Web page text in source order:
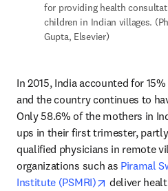
for providing health
children in Indian villages.
Gupta, Elsevier)
In 2015, India accounted for
and the country continues to
Only 58.6% of the mothers in
ups in their first trimester,
qualified physicians in remote
organizations such as Piramal
Institute (PSMRI)
opens in
deliver